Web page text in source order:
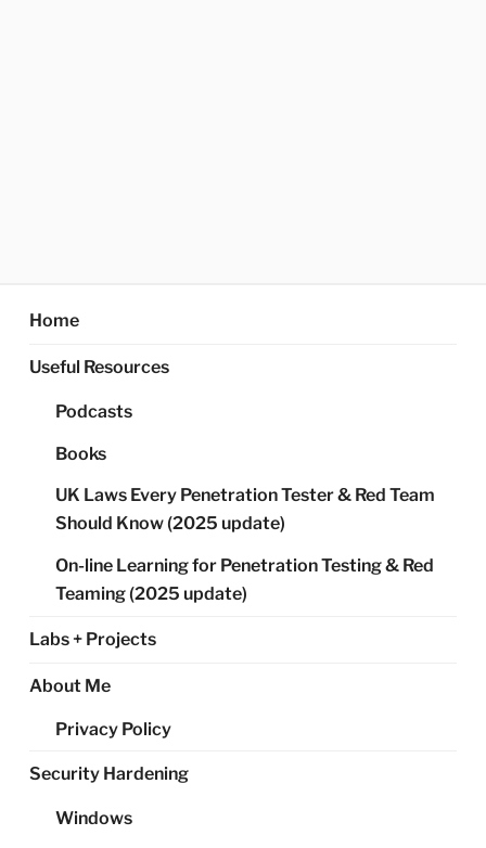
Home
Useful Resources
Podcasts
Books
UK Laws Every Penetration Tester & Red Team
Should Know (2025 update)
On-line Learning for Penetration Testing & Red
Teaming (2025 update)
Labs + Projects
About Me
Privacy Policy
Security Hardening
Windows